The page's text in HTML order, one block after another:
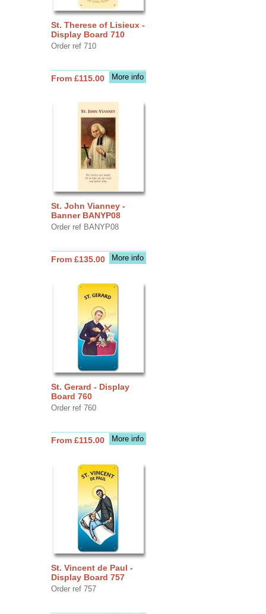
St. Therese of Lisieux -
Display Board 710
Order ref 710
More info
From £115.00
St. John Vianney -
Banner BANYP08
Order ref BANYP08
More info
From £135.00
St. Gerard - Display
Board 760
Order ref 760
More info
From £115.00
St. Vincent de Paul -
Display Board 757
Order ref 757